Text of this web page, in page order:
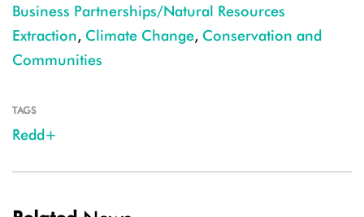
Business Partnerships/Natural Resources
Extraction, Climate Change, Conservation and
Communities
TAGS
Redd+